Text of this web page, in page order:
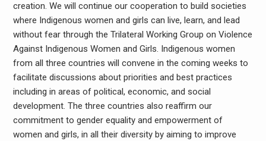
creation. We will continue our cooperation to build societies
where Indigenous women and girls can live, learn, and lead
without fear through the Trilateral Working Group on Violence
Against Indigenous Women and Girls. Indigenous women
from all three countries will convene in the coming weeks to
facilitate discussions about priorities and best practices
including in areas of political, economic, and social
development. The three countries also reaffirm our
commitment to gender equality and empowerment of
women and girls, in all their diversity by aiming to improve